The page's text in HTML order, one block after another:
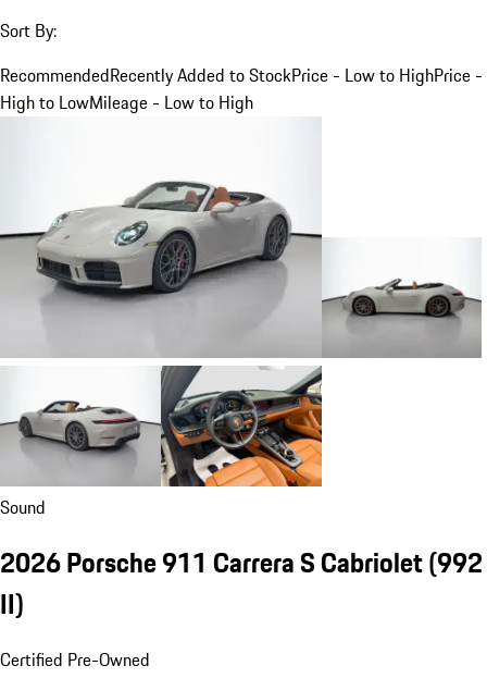
Sort By:
RecommendedRecently Added to StockPrice - Low to HighPrice -
High to LowMileage - Low to High
Sound
2026 Porsche 911 Carrera S Cabriolet(992
II)
Certified Pre-Owned